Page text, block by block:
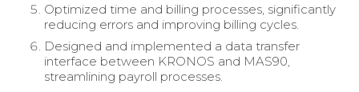
Optimized time and billing processes, significantly
reducing errors and improving billing cycles.
Designed and implemented a data transfer
interface between KRONOS and MAS90,
streamlining payroll processes.